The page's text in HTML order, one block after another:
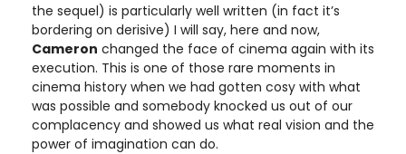
the sequel) is particularly well written (in fact it’s
bordering on derisive) I will say, here and now,
Cameron changed the face of cinema again with its
execution. This is one of those rare moments in
cinema history when we had gotten cosy with what
was possible and somebody knocked us out of our
complacency and showed us what real vision and the
power of imagination can do.